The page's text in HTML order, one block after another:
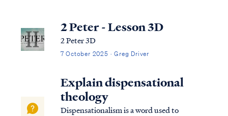
2 Peter - Lesson 3D
2 Peter 3D
7 October 2025 · Greg Driver
Explain dispensational
theology
Dispensationalism is a word used to